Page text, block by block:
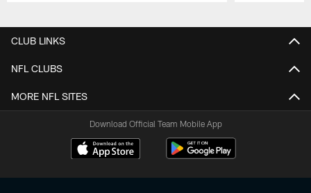
CLUB LINKS
NFL CLUBS
MORE NFL SITES
Download Official Team Mobile App